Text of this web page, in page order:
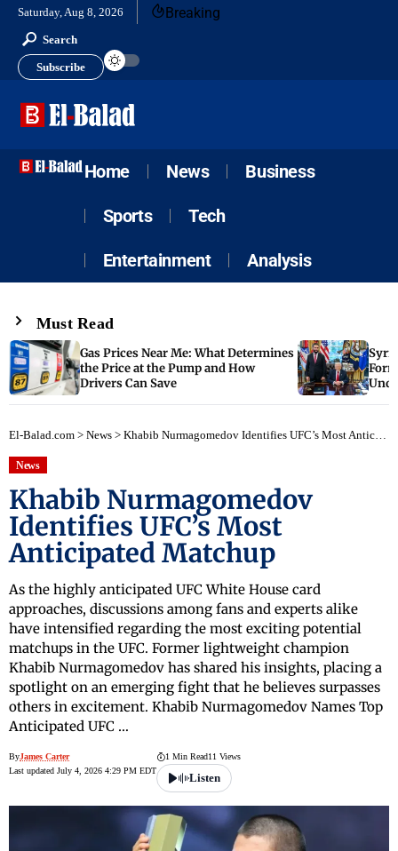
Saturday, Aug 8, 2026 Breaking
Search
Subscribe
Home News Business
Sports Tech
Entertainment Analysis
Must Read
Gas Prices Near Me: What Determines
the Price at the Pump and How
Drivers Can Save
El-Balad.com > News > Khabib Nurmagomedov Identifies UFC’s Most Anticipated Matchup
News
Khabib Nurmagomedov
Identifies UFC’s Most
Anticipated Matchup
As the highly anticipated UFC White House card
approaches, discussions among fans and experts alike
have intensified regarding the most exciting potential
matchups in the UFC. Former lightweight champion
Khabib Nurmagomedov has shared his insights, placing a
spotlight on an emerging fight that he believes surpasses
others in excitement. Khabib Nurmagomedov Names Top
Anticipated UFC …
ByJames Carter
Last updated July 4, 2026 4:29 PM EDT
1 Min Read11 Views
Listen